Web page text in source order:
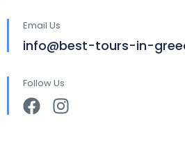
Email Us
info@best-tours-in-
Follow Us